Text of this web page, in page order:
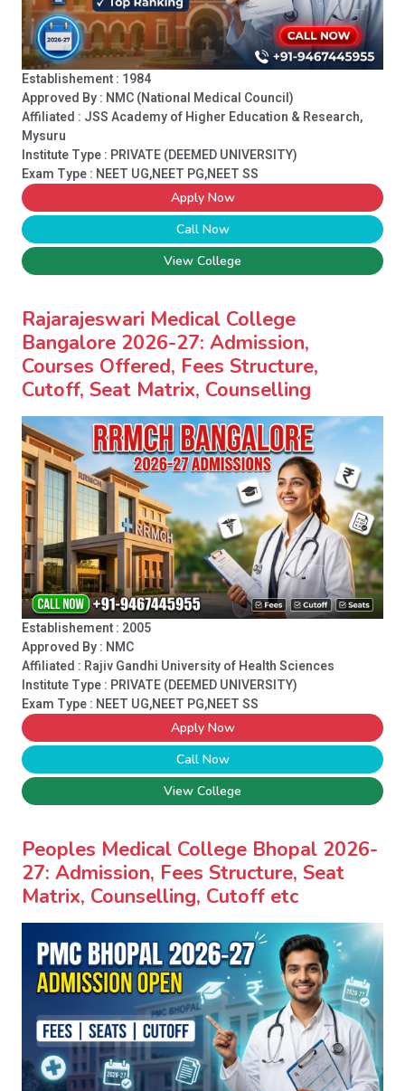
Establishement : 1984
Approved By : NMC (National Medical Council)
Affiliated : JSS Academy of Higher Education & Research,
Mysuru
Institute Type : PRIVATE (DEEMED UNIVERSITY)
Exam Type : NEET UG,NEET PG,NEET SS
Apply Now
Call Now
View College
Rajarajeswari Medical College
Bangalore 2026-27: Admission,
Courses Offered, Fees Structure,
Cutoff, Seat Matrix, Counselling
Establishement : 2005
Approved By : NMC
Affiliated : Rajiv Gandhi University of Health Sciences
Institute Type : PRIVATE (DEEMED UNIVERSITY)
Exam Type : NEET UG,NEET PG,NEET SS
Apply Now
Call Now
View College
Peoples Medical College Bhopal 2026-
27: Admission, Fees Structure, Seat
Matrix, Counselling, Cutoff etc